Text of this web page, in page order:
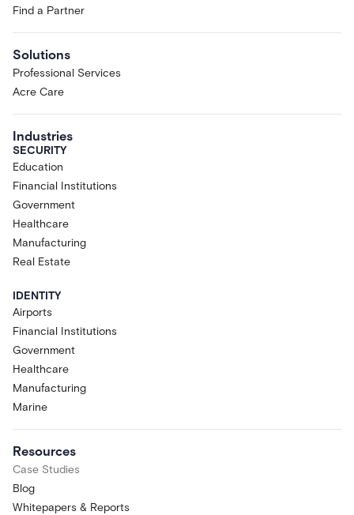
Find a Partner
Solutions
Professional Services
Acre Care
Industries
SECURITY
Education
Financial Institutions
Government
Healthcare
Manufacturing
Real Estate
IDENTITY
Airports
Financial Institutions
Government
Healthcare
Manufacturing
Marine
Resources
Case Studies
Blog
Whitepapers & Reports